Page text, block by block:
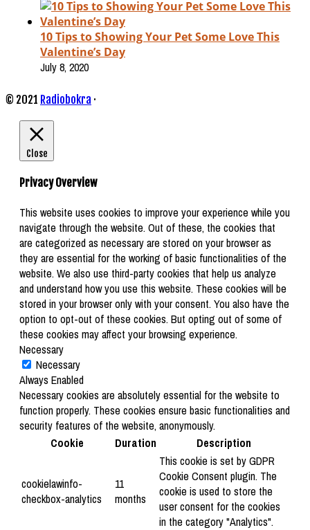
10 Tips to Showing Your Pet Some Love This
Valentine’s Day
July 8, 2020
© 2021 Radiobokra ·
Close
Privacy Overview
This website uses cookies to improve your experience while you
navigate through the website. Out of these, the cookies that
are categorized as necessary are stored on your browser as
they are essential for the working of basic functionalities of the
website. We also use third-party cookies that help us analyze
and understand how you use this website. These cookies will be
stored in your browser only with your consent. You also have the
option to opt-out of these cookies. But opting out of some of
these cookies may affect your browsing experience.
Necessary
Necessary
Always Enabled
Necessary cookies are absolutely essential for the website to
function properly. These cookies ensure basic functionalities and
security features of the website, anonymously.
Cookie
Duration Description
cookielawinfo-
checkbox-analytics
11
months
This cookie is set by GDPR
Cookie Consent plugin. The
cookie is used to store the
user consent for the cookies
in the category "Analytics".